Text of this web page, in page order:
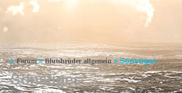
»Forum»Blutsbrüder allgemein»Sonstiges
Sonstiges